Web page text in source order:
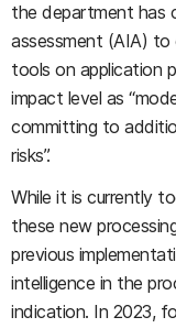
the department has
assessment (AIA)
tools on application
impact level as
committing to
risks”.
While it is currently
these new
previous
intelligence in the
indication. In 2023,